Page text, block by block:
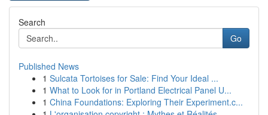
Search
Go
Published News
1 Sulcata Tortoises for Sale: Find Your Ideal ...
1 What to Look for in Portland Electrical Panel U...
1 China Foundations: Exploring Their Experiment.c...